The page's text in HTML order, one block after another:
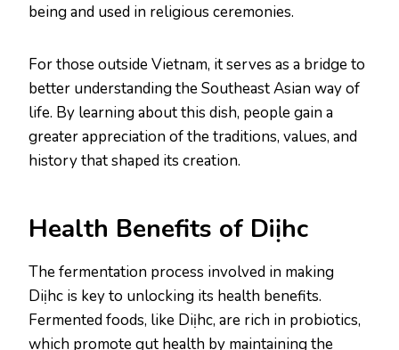
being and used in religious ceremonies.
For those outside Vietnam, it serves as a bridge to
better understanding the Southeast Asian way of
life. By learning about this dish, people gain a
greater appreciation of the traditions, values, and
history that shaped its creation.
Health Benefits of Diịhc
The fermentation process involved in making
Diịhc is key to unlocking its health benefits.
Fermented foods, like Diịhc, are rich in probiotics,
which promote gut health by maintaining the